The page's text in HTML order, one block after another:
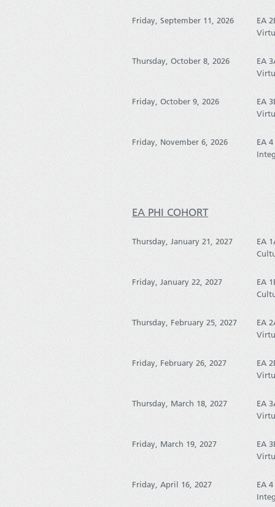
Friday, September 11, 2026
EA
Thursday, October 8, 2026
EA
Friday, October 9, 2026
EA
Friday, November 6, 2026
EA
EA PHI COHORT
Thursday, January 21, 2027
EA
Friday, January 22, 2027
EA
Thursday, February 25, 2027
EA
Friday, February 26, 2027
EA
Thursday, March 18, 2027
EA
Friday, March 19, 2027
EA
Friday, April 16, 2027
EA